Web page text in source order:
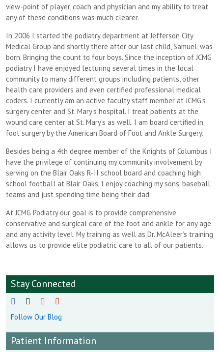
view-point of player, coach and physician and my ability to treat
any of these conditions was much clearer.
In 2006 I started the podiatry department at Jefferson City
Medical Group and shortly there after our last child, Samuel, was
born. Bringing the count to four boys. Since the inception of JCMG
podiatry I have enjoyed lecturing several times in the local
community to many different groups including patients, other
health care providers and even certified professional medical
coders. I currently am an active faculty staff member at JCMG’s
surgery center and St. Mary’s hospital. I treat patients at the
wound care center at St. Mary’s as well. I am board certified in
foot surgery by the American Board of Foot and Ankle Surgery.
Besides being a 4th degree member of the Knights of Columbus I
have the privilege of continuing my community involvement by
serving on the Blair Oaks R-II school board and coaching high
school football at Blair Oaks. I enjoy coaching my sons’ baseball
teams and just spending time being their dad.
At JCMG Podiatry our goal is to provide comprehensive
conservative and surgical care of the foot and ankle for any age
and any activity level. My training as well as Dr. McAleer’s training
allows us to provide elite podiatric care to all of our patients.
Stay Connected
Follow Our Blog
Patient Information